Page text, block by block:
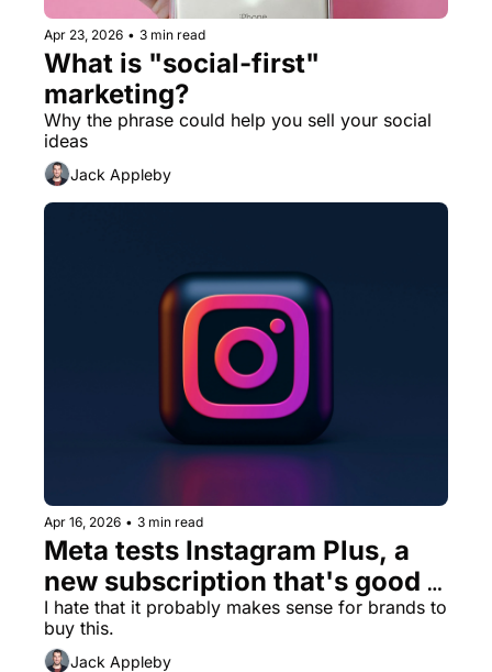
Apr 23, 2026 • 3 min read
What is "social-first"
marketing?
Why the phrase could help you sell your social
ideas
Jack Appleby
Apr 16, 2026 • 3 min read
Meta tests Instagram Plus, a
new subscription that's good
for brands, bad for humanity
I hate that it probably makes sense for brands to
Jack Appleby